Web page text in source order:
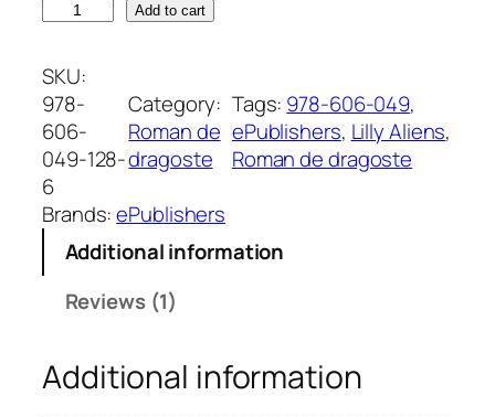
based on
rating
i
c
u
m
i
n
e
a
n
Add to cart
SKU:
978-
606-
049-128-
6
Category:
Roman de
dragoste
Tags: 978-606-049
ePublishers, Lilly Aliens
Roman de dragoste
Brands:ePublishers
Additional information
Reviews (1)
Additional information